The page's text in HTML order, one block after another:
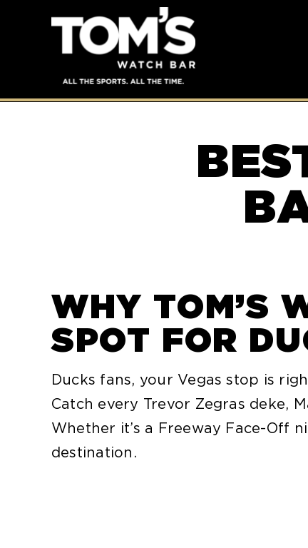
WHY TOM’S
SPOT FOR
Ducks fans, your Vegas stop is
Catch every Trevor Zegras deke,
Whether it’s a Freeway Face-Off
destination.